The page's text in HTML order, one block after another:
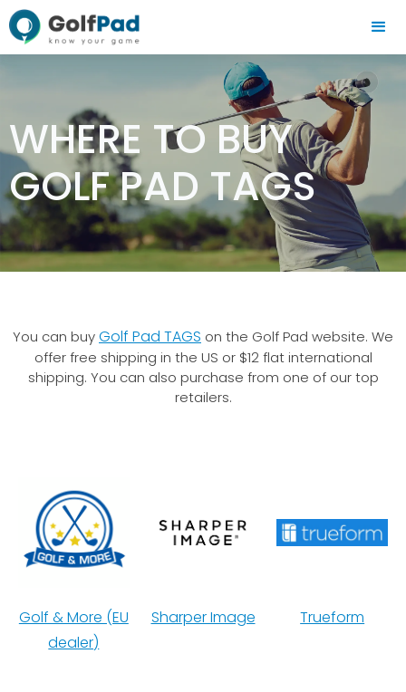
WHERE TO BUY
GOLF PAD TAGS
You can buyGolf Pad TAGS on the Golf Pad website. We
offer free shipping in the US or $12 flat international
shipping. You can also purchase from one of our top
retailers.
Golf & More (EU
dealer)
Sharper Image Trueform